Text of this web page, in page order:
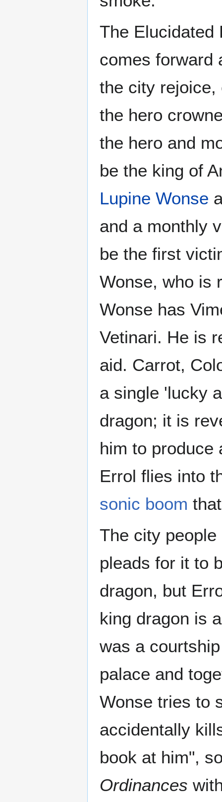
The Elucidated
comes forward
the city rejoice,
the hero
the hero and
be the king of
Lupine Wonse
and a monthly
be the first
Wonse, who is
Wonse has
Vetinari. He is
aid. Carrot,
a single 'lucky
dragon; it is
him to
Errol flies into
sonic boom
The city
pleads for it to
dragon, but
king dragon is
was a
palace and
Wonse tries to
accidentally
book at him",
Ordinances